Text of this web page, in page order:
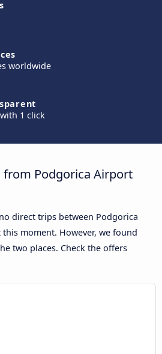
worldwide
1 click
from Podgorica Airport
direct trips between Podgorica
moment. However, we found
two places. Check the offers